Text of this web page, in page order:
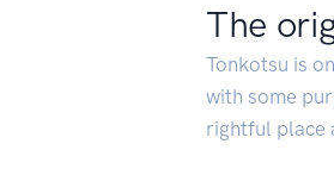
The
Tonkotsu is
with some
rightful place